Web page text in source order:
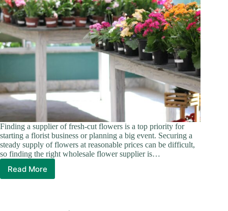
Finding a supplier of fresh-cut flowers is a top priority for
starting a florist business or planning a big event. Securing a
steady supply of flowers at reasonable prices can be difficult,
so finding the right wholesale flower supplier is…
Read More
Ultimate